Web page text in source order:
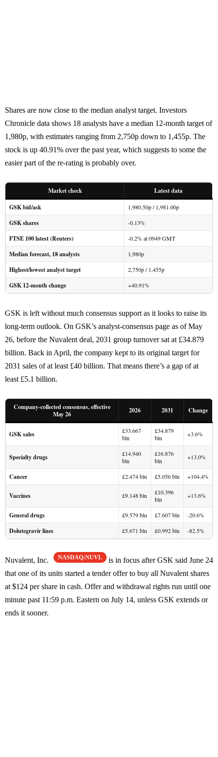
Shares are now close to the median analyst target. Investors
Chronicle data shows 18 analysts have a median 12-month target of
1,980p, with estimates ranging from 2,750p down to 1,455p. The
stock is up 40.91% over the past year, which suggests to some the
easier part of the re-rating is probably over.
Market check
Latest data
GSK bid/ask
1,980.50p / 1,981.00p
GSK shares -0.13%
FTSE 100 latest (Reuters) -0.2% at 0949 GMT
Median forecast, 18 analysts 1,980p
Highest/lowest analyst target 2,750p / 1,455p
GSK 12-month change +40.91%
GSK is left without much consensus support as it looks to raise its
long-term outlook. On GSK’s analyst-consensus page as of May
26, before the Nuvalent deal, 2031 group turnover sat at £34.879
billion. Back in April, the company kept to its original target for
2031 sales of at least £40 billion. That means there’s a gap of at
least £5.1 billion.
Company-collected consensus, effective
May 26
2026 2031 Change
GSK sales
£33.667
bln
£34.879
bln
+3.6%
Specialty drugs
£14.940
bln
£16.876
bln
+13.0%
Cancer £2.474 bln £5.056 bln +104.4%
Vaccines £9.148 bln
£10.396
bln
+13.6%
General drugs £9.579 bln £7.607 bln -20.6%
Dolutegravir lines £5.671 bln £0.992 bln -82.5%
Nuvalent, Inc. NASDAQ:NUVL
is in focus after GSK said June 24
that one of its units started a tender offer to buy all Nuvalent shares
at $124 per share in cash. Offer and withdrawal rights run until one
minute past 11:59 p.m. Eastern on July 14, unless GSK extends or
ends it sooner.